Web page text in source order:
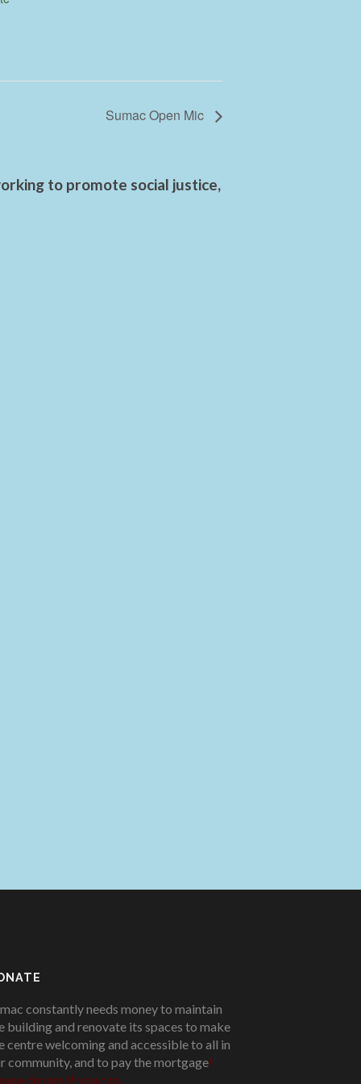
Sumac Open Mic
to promote social justice,
constantly needs money to maintain
building and renovate its spaces to make
centre welcoming and accessible to all in
community, and to pay the mortgage!
donate if you can.